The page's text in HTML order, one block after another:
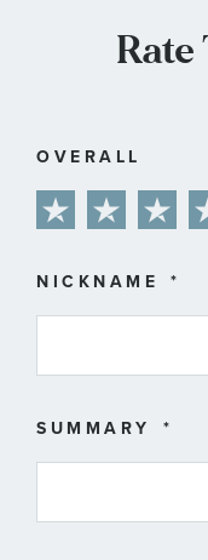
OVERALL
star
stars
stars
stars
stars
NICKNAME
SUMMARY